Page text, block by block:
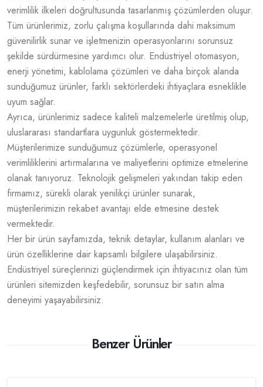
verimlilik ilkeleri doğrultusunda tasarlanmış çözümlerden oluşur.
Tüm ürünlerimiz, zorlu çalışma koşullarında dahi maksimum
güvenilirlik sunar ve işletmenizin operasyonlarını sorunsuz
şekilde sürdürmesine yardımcı olur. Endüstriyel otomasyon,
enerji yönetimi, kablolama çözümleri ve daha birçok alanda
sunduğumuz ürünler, farklı sektörlerdeki ihtiyaçlara esneklikle
uyum sağlar.
Ayrıca, ürünlerimiz sadece kaliteli malzemelerle üretilmiş olup,
uluslararası standartlara uygunluk göstermektedir.
Müşterilerimize sunduğumuz çözümlerle, operasyonel
verimliliklerini artırmalarına ve maliyetlerini optimize etmelerine
olanak tanıyoruz. Teknolojik gelişmeleri yakından takip eden
firmamız, sürekli olarak yenilikçi ürünler sunarak,
müşterilerimizin rekabet avantajı elde etmesine destek
vermektedir.
Her bir ürün sayfamızda, teknik detaylar, kullanım alanları ve
ürün özelliklerine dair kapsamlı bilgilere ulaşabilirsiniz.
Endüstriyel süreçlerinizi güçlendirmek için ihtiyacınız olan tüm
ürünleri sitemizden keşfedebilir, sorunsuz bir satın alma
deneyimi yaşayabilirsiniz.
Benzer Ürünler